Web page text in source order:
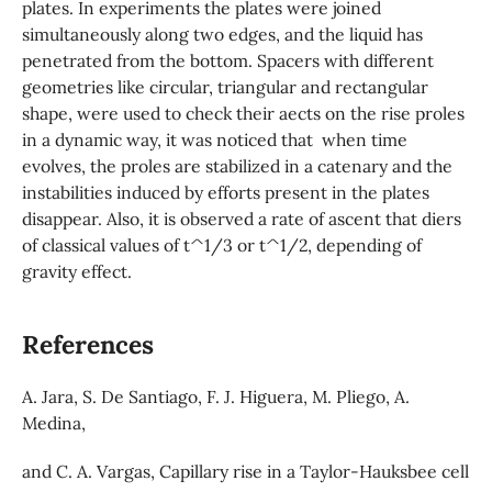
plates. In experiments the plates were joined
simultaneously along two edges, and the liquid has
penetrated from the bottom. Spacers with different
geometries like circular, triangular and rectangular
shape, were used to check their aects on the rise proles
in a dynamic way, it was noticed that when time
evolves, the proles are stabilized in a catenary and the
instabilities induced by efforts present in the plates
disappear. Also, it is observed a rate of ascent that diers
of classical values of t^1/3 or t^1/2, depending of
gravity effect.
References
A. Jara, S. De Santiago, F. J. Higuera, M. Pliego, A.
Medina,
and C. A. Vargas, Capillary rise in a Taylor-Hauksbee cell